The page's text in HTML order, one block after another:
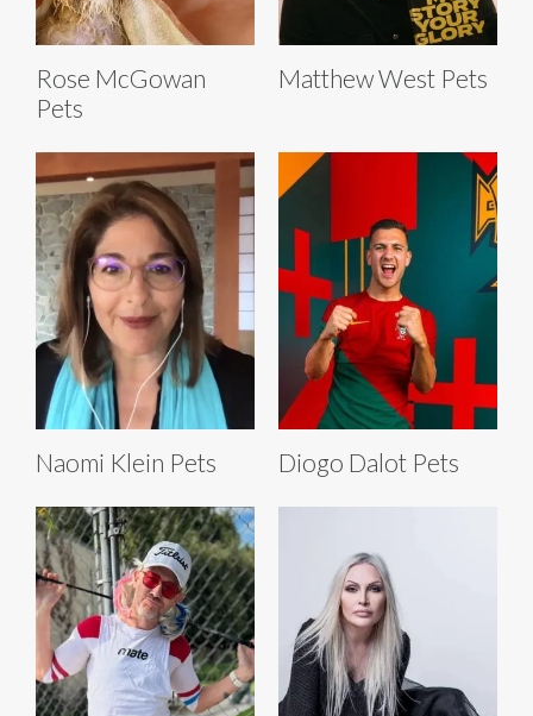
Rose McGowan
Pets
Matthew West Pets
Naomi Klein Pets Diogo Dalot Pets